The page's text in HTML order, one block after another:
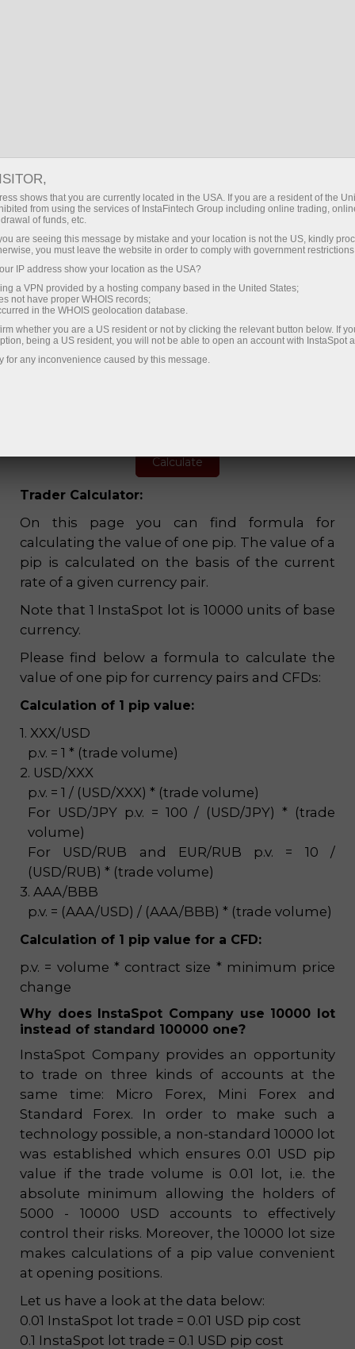
Currency pair
EUR/USD
Leverage Volume
Account
Trader Calculator:
On this page you can find formula for
calculating the value of one pip. The value of a
pip is calculated on the basis of the current
rate of a given currency pair.
Note that 1 InstaSpot lot is 10000 units of base
currency.
Please find below a formula to calculate the
value of one pip for currency pairs and CFDs:
Calculation of 1 pip value:
1. XXX/USD
p.v. = 1 * (trade volume)
2. USD/XXX
p.v. = 1 / (USD/XXX) * (trade volume)
For USD/JPY p.v. = 100 / (USD/JPY) * (trade
volume)
For USD/RUB and EUR/RUB p.v. = 10 /
(USD/RUB) * (trade volume)
3. AAA/BBB
p.v. = (AAA/USD) / (AAA/BBB) * (trade volume)
Calculation of 1 pip value for a CFD:
p.v. = volume * contract size * minimum price
change
Why does InstaSpot Company use 10000 lot
instead of standard 100000 one?
InstaSpot Company provides an opportunity
to trade on three kinds of accounts at the
same time: Micro Forex, Mini Forex and
Standard Forex. In order to make such a
technology possible, a non-standard 10000 lot
was established which ensures 0.01 USD pip
value if the trade volume is 0.01 lot, i.e. the
absolute minimum allowing the holders of
5000 - 10000 USD accounts to effectively
control their risks. Moreover, the 10000 lot size
makes calculations of a pip value convenient
at opening positions.
Let us have a look at the data below:
0.01 InstaSpot lot trade = 0.01 USD pip cost
0.1 InstaSpot lot trade = 0.1 USD pip cost
shows that you are currently located in the USA. If you are a resident of the
from using the services of InstaFintech Group including online trading,
of funds, etc.
are seeing this message by mistake and your location is not the US, kindly
you must leave the website in order to comply with government
IP address show your location as the USA?
a VPN provided by a hosting company based in the United States;
not have proper WHOIS records;
in the WHOIS geolocation database.
whether you are a US resident or not by clicking the relevant button below. If
being a US resident, you will not be able to open an account with InstaSpot
for any inconvenience caused by this message.